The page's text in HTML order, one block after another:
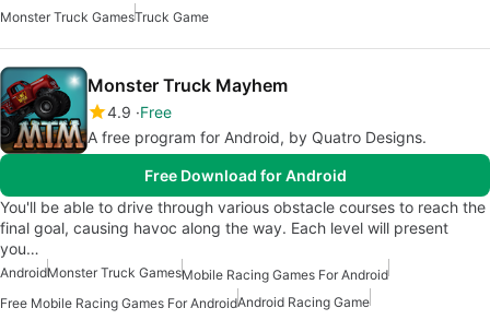
Monster Truck GamesTruck Game
Monster Truck Mayhem
4.9 Free
A free program for Android, by Quatro Designs.
Free Download for Android
You'll be able to drive through various obstacle courses to reach the
final goal, causing havoc along the way. Each level will present
you…
AndroidMonster Truck GamesMobile Racing Games For Android
Free Mobile Racing Games For AndroidAndroid Racing Game